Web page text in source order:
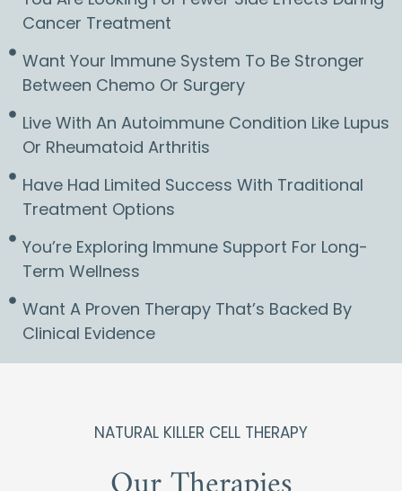
Cancer Treatment
Want Your Immune System To Be Stronger
Between Chemo Or Surgery
Live With An Autoimmune Condition Like Lupus
Or Rheumatoid Arthritis
Have Had Limited Success With Traditional
Treatment Options
You’re Exploring Immune Support For Long-
Term Wellness
Want A Proven Therapy That’s Backed By
Clinical Evidence
NATURAL KILLER CELL THERAPY